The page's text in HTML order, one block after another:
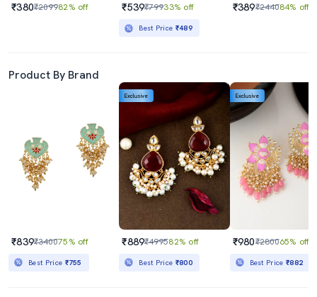
₹380₹209982% off ₹539₹79933% off
Best Price ₹489
₹389₹244084% off
Product By Brand
₹839₹340075% off
Best Price ₹755
Exclusive
₹889₹499582% off
Best Price ₹800
Exclusive
₹980₹280065% off
Best Price₹882